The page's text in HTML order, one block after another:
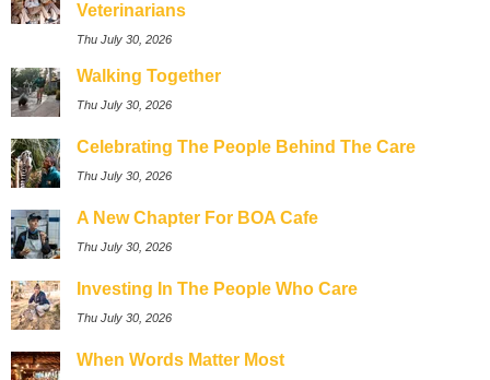
Veterinarians
Thu July 30, 2026
Walking Together
Thu July 30, 2026
Celebrating The People Behind The Care
Thu July 30, 2026
A New Chapter For BOA Cafe
Thu July 30, 2026
Investing In The People Who Care
Thu July 30, 2026
When Words Matter Most